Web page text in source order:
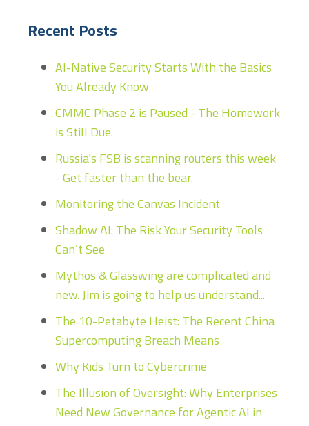
Recent Posts
AI-Native Security Starts With the Basics
You Already Know
CMMC Phase 2 is Paused - The Homework
is Still Due.
Russia's FSB is scanning routers this week
- Get faster than the bear.
Monitoring the Canvas Incident
Shadow AI: The Risk Your Security Tools
Can’t See
Mythos & Glasswing are complicated and
new. Jim is going to help us understand...
The 10-Petabyte Heist: The Recent China
Supercomputing Breach Means
Why Kids Turn to Cybercrime
The Illusion of Oversight: Why Enterprises
Need New Governance for Agentic AI in